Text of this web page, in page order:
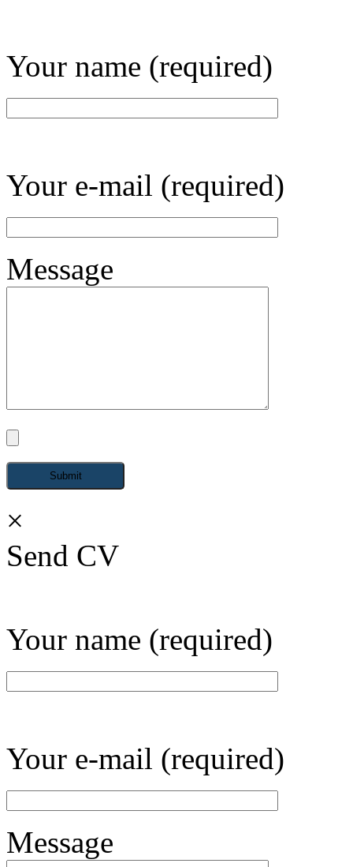
Your name (required)
Your e-mail (required)
Message
×
Send CV
Your name (required)
Your e-mail (required)
Message